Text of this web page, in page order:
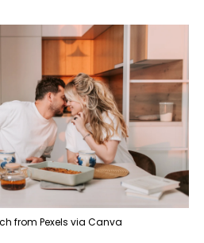
from Pexels via Canva